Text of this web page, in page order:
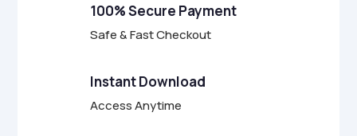
100% Secure Payment
Safe & Fast Checkout
Instant Download
Access Anytime